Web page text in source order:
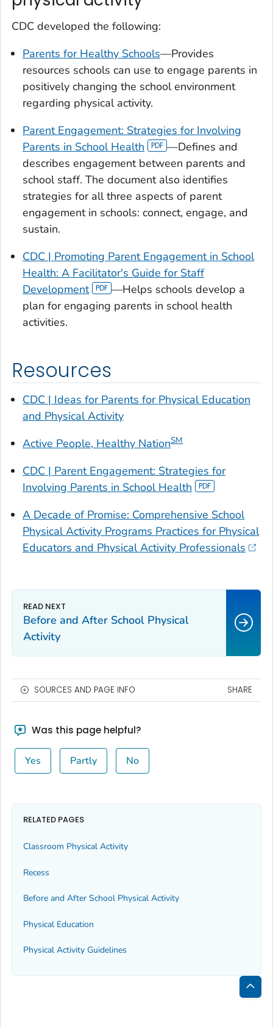
CDC developed the following:
Parents for Healthy Schools—Provides
resources schools can use to engage parents in
positively changing the school environment
regarding physical activity.
Parent Engagement: Strategies for Involving
Parents in School Health
—Defines and
describes engagement between parents and
school staff. The document also identifies
strategies for all three aspects of parent
engagement in schools: connect, engage, and
sustain.
CDC | Promoting Parent Engagement in School
Health: A Facilitator's Guide for Staff
Development
—Helps schools develop a
plan for engaging parents in school health
activities.
Resources
CDC | Ideas for Parents for Physical Education
and Physical Activity
Active People, Healthy NationSM
CDC | Parent Engagement: Strategies for
Involving Parents in School Health
A Decade of Promise: Comprehensive School
Physical Activity Programs Practices for Physical
Educators and Physical Activity Professionals
Before and After School Physical
Activity
SOURCES AND PAGE INFO SHARE
Was this page helpful?
Yes Partly No
RELATED PAGES
Classroom Physical Activity
Recess
Before and After School Physical Activity
Physical Education
Physical Activity Guidelines
Back